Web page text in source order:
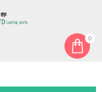
0
Portugal PO Black NO